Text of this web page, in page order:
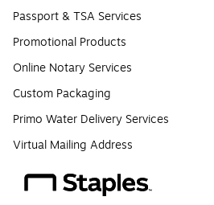
Passport & TSA Services
Promotional Products
Online Notary Services
Custom Packaging
Primo Water Delivery Services
Virtual Mailing Address